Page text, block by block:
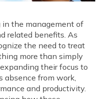
in the management of
related benefits. As
the need to treat
more than simply
their focus to
absence from work,
and productivity.